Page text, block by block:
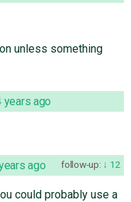
unless something
years ago
follow-up: 12
ago
could probably use a